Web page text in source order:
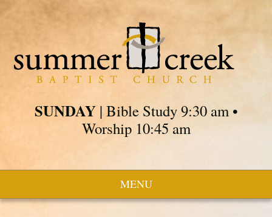
SUNDAY| Bible Study 9:30 am •
Worship 10:45 am
MENU